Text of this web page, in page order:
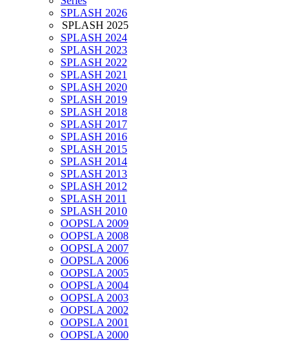
SPLASH 2026
SPLASH 2025
SPLASH 2024
SPLASH 2023
SPLASH 2022
SPLASH 2021
SPLASH 2020
SPLASH 2019
SPLASH 2018
SPLASH 2017
SPLASH 2016
SPLASH 2015
SPLASH 2014
SPLASH 2013
SPLASH 2012
SPLASH 2011
SPLASH 2010
OOPSLA 2009
OOPSLA 2008
OOPSLA 2007
OOPSLA 2006
OOPSLA 2005
OOPSLA 2004
OOPSLA 2003
OOPSLA 2002
OOPSLA 2001
OOPSLA 2000